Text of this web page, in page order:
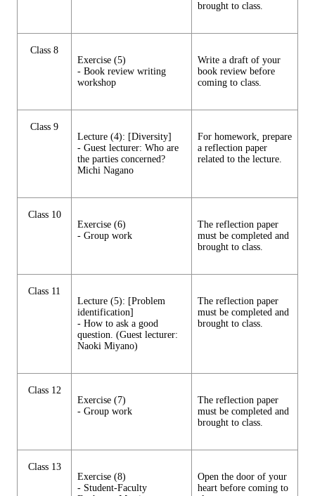
brought to class.
Class 8
Exercise (5)
- Book review writing
workshop
Write a draft of your
book review before
coming to class.
Class 9
Lecture (4): [Diversity]
- Guest lecturer: Who are
the parties concerned?
Michi Nagano
For homework, prepare
a reflection paper
related to the lecture.
Class 10
Exercise (6)
- Group work
The reflection paper
must be completed and
brought to class.
Class 11
Lecture (5): [Problem
identification]
- How to ask a good
question. (Guest lecturer:
Naoki Miyano)
The reflection paper
must be completed and
brought to class.
Class 12
Exercise (7)
- Group work
The reflection paper
must be completed and
brought to class.
Class 13
Exercise (8)
- Student-Faculty
Open the door of your
heart before coming to